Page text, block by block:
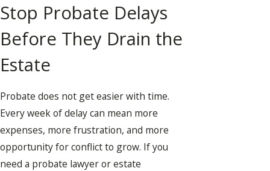
Stop Probate Delays
Before They Drain the
Estate
Probate does not get easier with time.
Every week of delay can mean more
expenses, more frustration, and more
opportunity for conflict to grow. If you
need a probate lawyer or estate